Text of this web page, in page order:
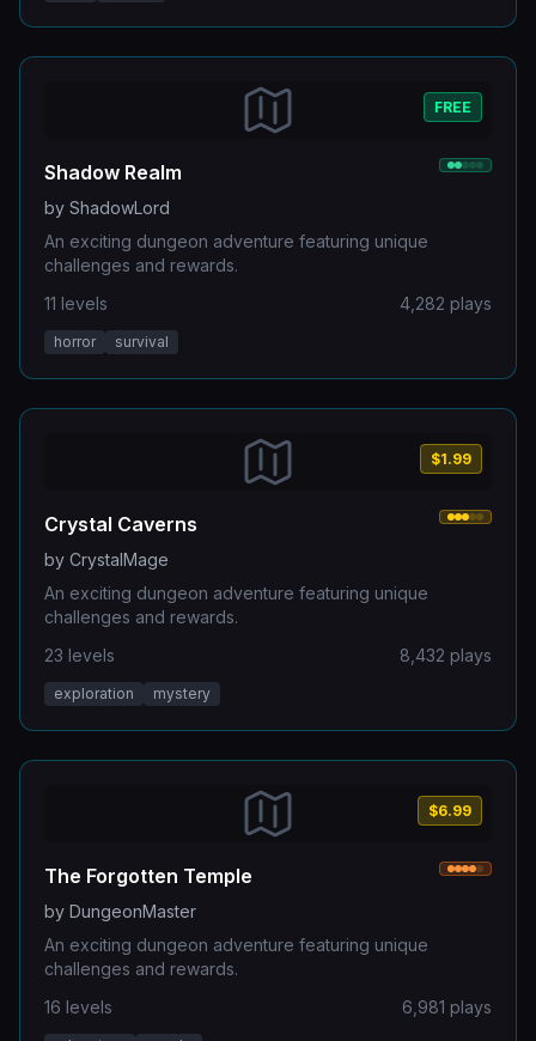
FREE
Shadow Realm
by ShadowLord
An exciting dungeon adventure featuring unique
challenges and rewards.
11 levels 4,282 plays
horror survival
$1.99
Crystal Caverns
by CrystalMage
An exciting dungeon adventure featuring unique
challenges and rewards.
23 levels 8,432 plays
exploration mystery
$6.99
The Forgotten Temple
by DungeonMaster
An exciting dungeon adventure featuring unique
challenges and rewards.
16 levels 6,981 plays